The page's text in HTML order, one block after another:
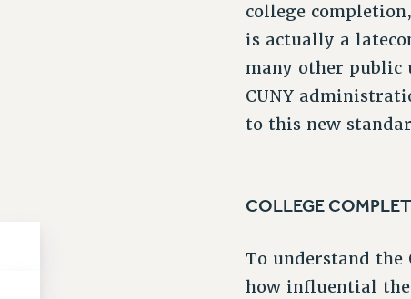
college
is actually a
many other public
CUNY
to this new
COLLEGE
To understand the
how influential the